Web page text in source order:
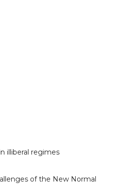
illiberal regimes
of the New Normal